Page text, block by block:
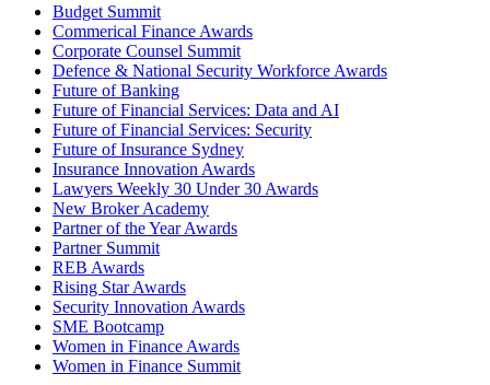
Budget Summit
Commerical Finance Awards
Corporate Counsel Summit
Defence & National Security Workforce Awards
Future of Banking
Future of Financial Services: Data and AI
Future of Financial Services: Security
Future of Insurance Sydney
Insurance Innovation Awards
Lawyers Weekly 30 Under 30 Awards
New Broker Academy
Partner of the Year Awards
Partner Summit
REB Awards
Rising Star Awards
Security Innovation Awards
SME Bootcamp
Women in Finance Awards
Women in Finance Summit